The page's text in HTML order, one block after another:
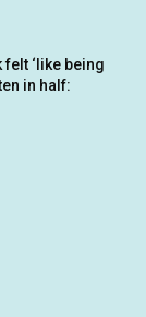
‘like being
in half: